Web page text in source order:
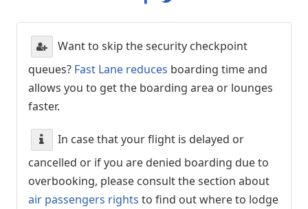
Want to skip the security checkpoint
queues? Fast Lane reduces boarding time and
allows you to get the boarding area or lounges
faster.
In case that your flight is delayed or
cancelled or if you are denied boarding due to
overbooking, please consult the section about
air passengers rights to find out where to lodge